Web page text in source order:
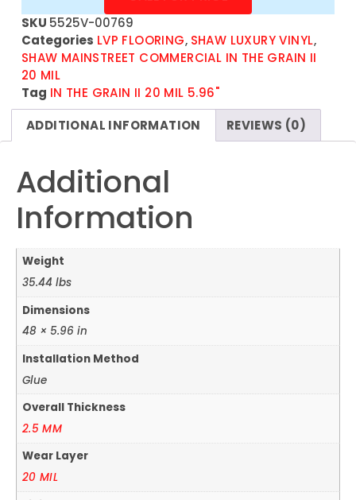
SKU 5525V-00769
Categories LVP FLOORING, SHAW LUXURY VINYL,
SHAW MAINSTREET COMMERCIAL IN THE GRAIN II
20 MIL
Tag IN THE GRAIN II 20 MIL 5.96"
ADDITIONAL INFORMATION
REVIEWS (0)
Additional
Information
Weight
35.44 lbs
Dimensions
48 × 5.96 in
Installation Method
Glue
Overall Thickness
2.5 MM
Wear Layer
20 MIL